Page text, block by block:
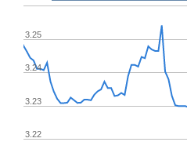
3.22
3.23
3.24
3.25